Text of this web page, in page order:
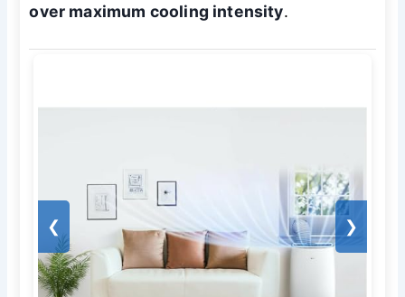
over maximum cooling intensity.
❮ ❯